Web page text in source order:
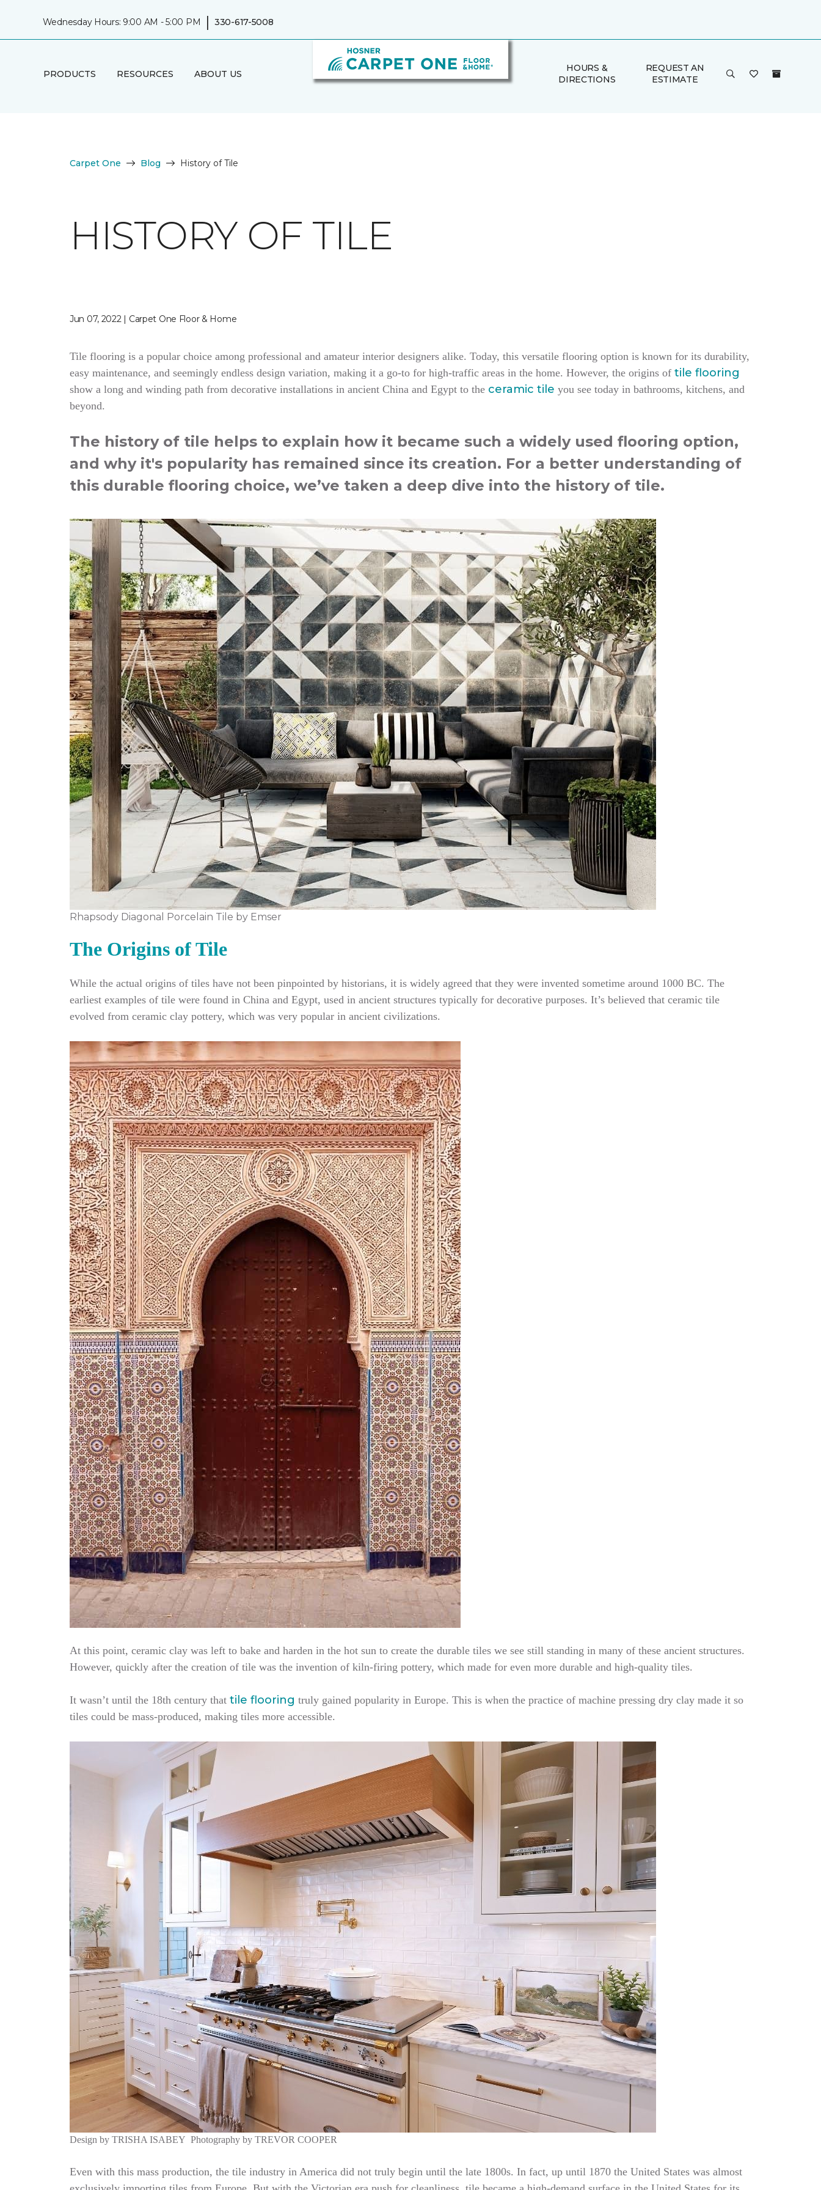
Wednesday Hours: 9:00 AM - 5:00 PM | 330-617-5008
PRODUCTS RESOURCES ABOUT US
HOURS &
DIRECTIONS
REQUEST AN
ESTIMATE
Carpet One Blog History of Tile
HISTORY OF TILE
Jun 07, 2022 | Carpet One Floor & Home
Tile flooring is a popular choice among professional and amateur interior designers alike. Today, this versatile flooring option is known for its durability,
easy maintenance, and seemingly endless design variation, making it a go-to for high-traffic areas in the home. However, the origins of tile flooring
show a long and winding path from decorative installations in ancient China and Egypt to the ceramic tile you see today in bathrooms, kitchens, and
beyond.
The history of tile helps to explain how it became such a widely used flooring option,
and why it's popularity has remained since its creation. For a better understanding of
this durable flooring choice, we’ve taken a deep dive into the history of tile.
Rhapsody Diagonal Porcelain Tile by Emser
The Origins of Tile
While the actual origins of tiles have not been pinpointed by historians, it is widely agreed that they were invented sometime around 1000 BC. The
earliest examples of tile were found in China and Egypt, used in ancient structures typically for decorative purposes. It’s believed that ceramic tile
evolved from ceramic clay pottery, which was very popular in ancient civilizations.
At this point, ceramic clay was left to bake and harden in the hot sun to create the durable tiles we see still standing in many of these ancient structures.
However, quickly after the creation of tile was the invention of kiln-firing pottery, which made for even more durable and high-quality tiles.
It wasn’t until the 18th century that tile flooring truly gained popularity in Europe. This is when the practice of machine pressing dry clay made it so
tiles could be mass-produced, making tiles more accessible.
Design by TRISHA ISABEY Photography by TREVOR COOPER
Even with this mass production, the tile industry in America did not truly begin until the late 1800s. In fact, up until 1870 the United States was almost